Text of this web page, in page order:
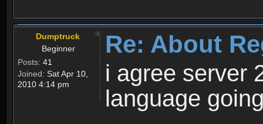
Dumptruck
Beginner
Posts: 41
Joined: Sat Apr 10,
2010 4:14 pm
Re: About
i agree server
language